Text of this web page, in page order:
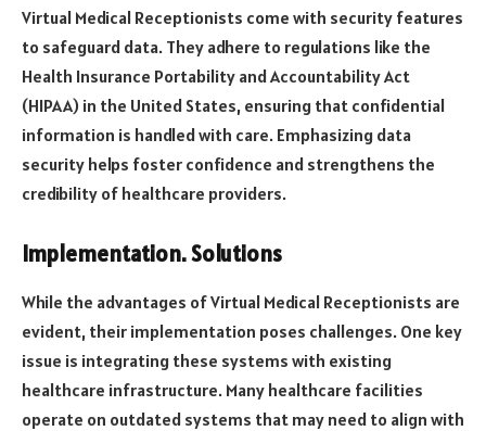
Virtual Medical Receptionists come with security features
to safeguard data. They adhere to regulations like the
Health Insurance Portability and Accountability Act
(HIPAA) in the United States, ensuring that confidential
information is handled with care. Emphasizing data
security helps foster confidence and strengthens the
credibility of healthcare providers.
Implementation. Solutions
While the advantages of Virtual Medical Receptionists are
evident, their implementation poses challenges. One key
issue is integrating these systems with existing
healthcare infrastructure. Many healthcare facilities
operate on outdated systems that may need to align with